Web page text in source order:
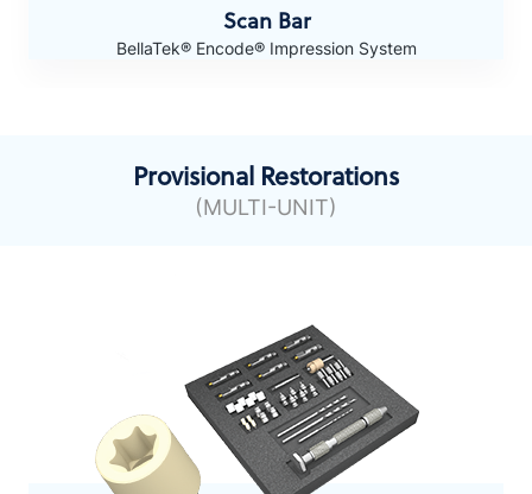
Scan Bar
BellaTek® Encode® Impression System
Provisional Restorations
(MULTI-UNIT)